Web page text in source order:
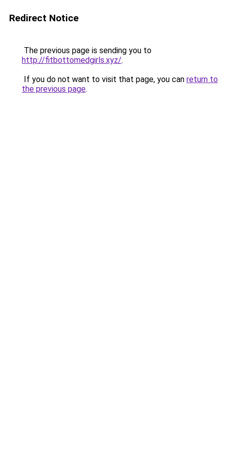
Redirect Notice
The previous page is sending you to
http://fitbottomedgirls.xyz/.
If you do not want to visit that page, you can return to
the previous page.